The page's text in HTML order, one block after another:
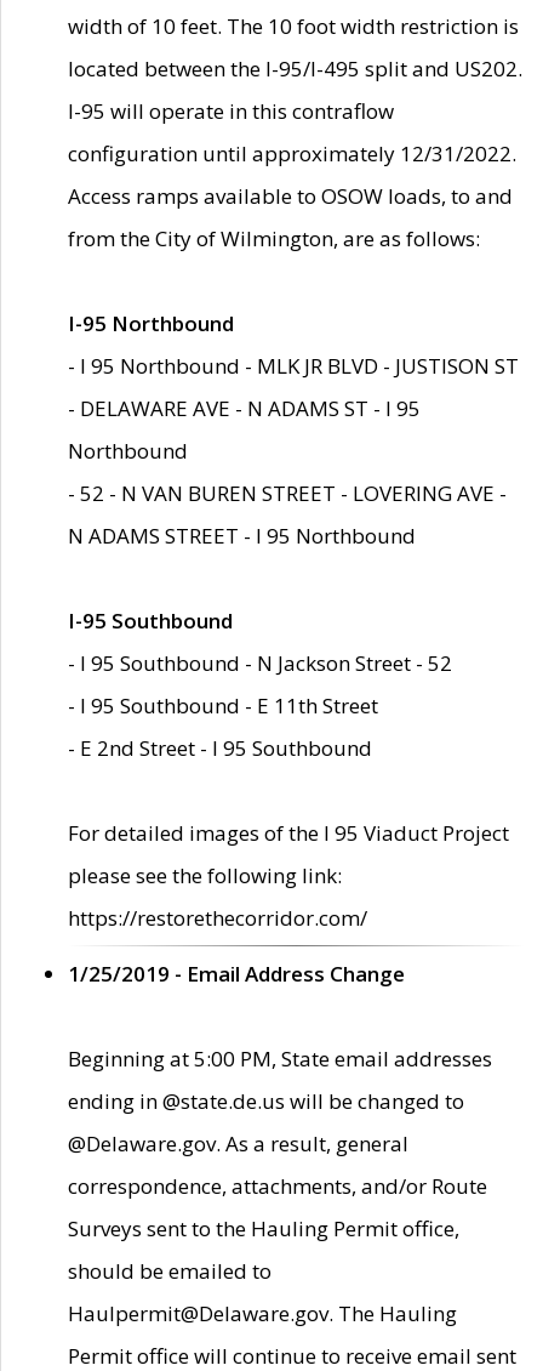
width of 10 feet. The 10 foot width restriction is
located between the I-95/I-495 split and US202.
I-95 will operate in this contraflow
configuration until approximately 12/31/2022.
Access ramps available to OSOW loads, to and
from the City of Wilmington, are as follows:
I-95 Northbound
- I 95 Northbound - MLK JR BLVD - JUSTISON ST
- DELAWARE AVE - N ADAMS ST - I 95
Northbound
- 52 - N VAN BUREN STREET - LOVERING AVE -
N ADAMS STREET - I 95 Northbound
I-95 Southbound
- I 95 Southbound - N Jackson Street - 52
- I 95 Southbound - E 11th Street
- E 2nd Street - I 95 Southbound
For detailed images of the I 95 Viaduct Project
please see the following link:
https://restorethecorridor.com/
1/25/2019 - Email Address Change
Beginning at 5:00 PM, State email addresses
ending in @state.de.us will be changed to
@Delaware.gov. As a result, general
correspondence, attachments, and/or Route
Surveys sent to the Hauling Permit office,
should be emailed to
Haulpermit@Delaware.gov. The Hauling
Permit office will continue to receive email sent